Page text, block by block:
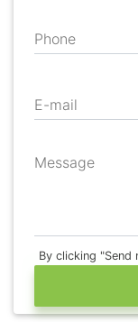
Phone
E-mail
Message
By clicking "Send